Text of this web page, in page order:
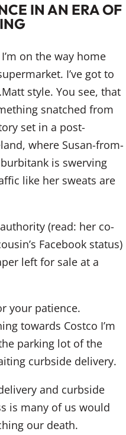
o
IN AN ERA OF
on the way home
I’ve got to
style. You see, that
snatched from
set in a post-
where Susan-from-
is swerving
like her sweats are
(read: her co-
Facebook status)
left for sale at a
your patience.
towards Costco I’m
parking lot of the
curbside delivery.
and curbside
is many of us would
our death.